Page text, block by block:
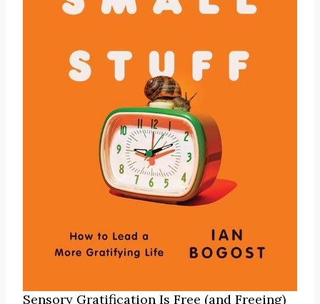
Sensory Gratification Is Free (and Freeing)